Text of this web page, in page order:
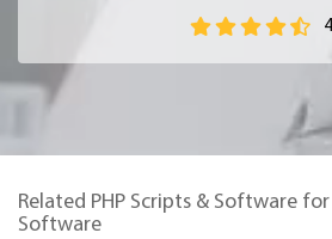
Related PHP Scripts & Software
Software